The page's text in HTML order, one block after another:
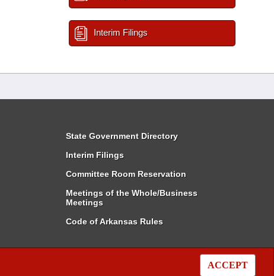
ACCEPT
Interim Filings
State Government Directory
Interim Filings
Committee Room Reservation
Meetings of the Whole/Business
Meetings
Code of Arkansas Rules